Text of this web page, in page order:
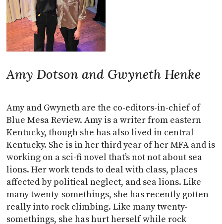
Amy Dotson and Gwyneth Henke
Amy and Gwyneth are the co-editors-in-chief of
Blue Mesa Review. Amy is a writer from eastern
Kentucky, though she has also lived in central
Kentucky. She is in her third year of her MFA and is
working on a sci-fi novel that’s not not about sea
lions. Her work tends to deal with class, places
affected by political neglect, and sea lions. Like
many twenty-somethings, she has recently gotten
really into rock climbing. Like many twenty-
somethings, she has hurt herself while rock